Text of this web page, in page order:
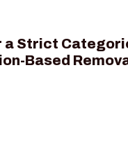
a Strict
Based